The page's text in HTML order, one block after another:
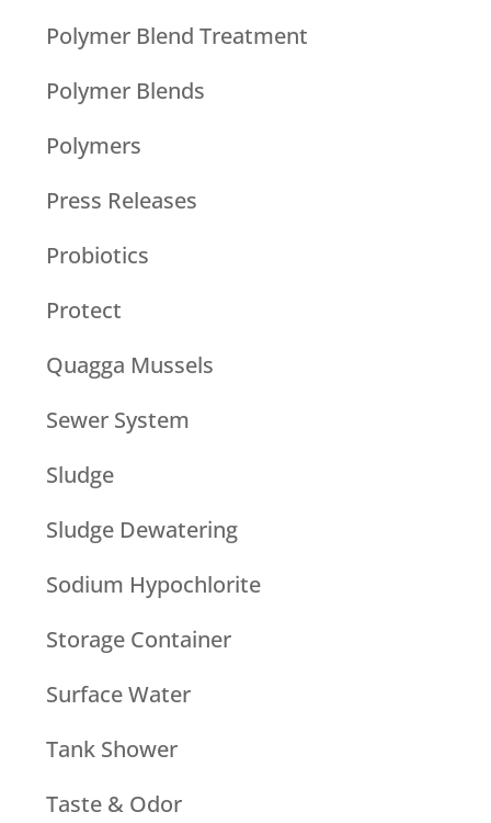
Polymer Blend Treatment
Polymer Blends
Polymers
Press Releases
Probiotics
Protect
Quagga Mussels
Sewer System
Sludge
Sludge Dewatering
Sodium Hypochlorite
Storage Container
Surface Water
Tank Shower
Taste & Odor